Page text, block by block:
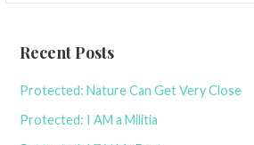
Recent Posts
Protected: Nature Can Get Very Close
Protected: I AM a Militia